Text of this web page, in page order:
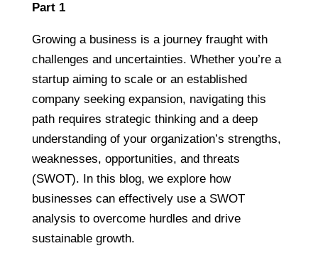
Part 1
Growing a business is a journey fraught with
challenges and uncertainties. Whether you’re a
startup aiming to scale or an established
company seeking expansion, navigating this
path requires strategic thinking and a deep
understanding of your organization’s strengths,
weaknesses, opportunities, and threats
(SWOT). In this blog, we explore how
businesses can effectively use a SWOT
analysis to overcome hurdles and drive
sustainable growth.